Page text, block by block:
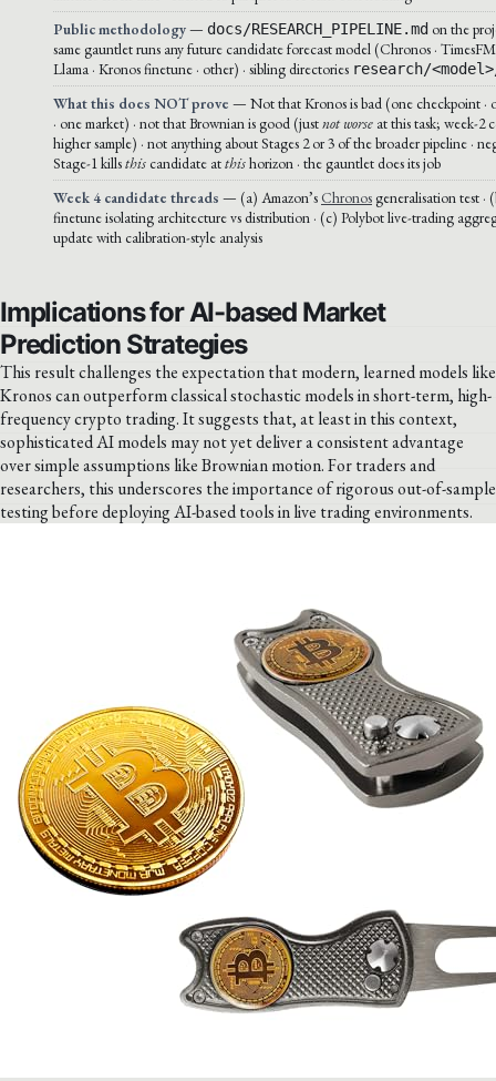
Public methodology— docs/RESEARCH_PIPELINE.md on the
same gauntlet runs any future candidate forecast model (Chronos ·
Llama · Kronos finetune · other) · sibling directories research/
What this does NOT prove — Not that Kronos is bad (one checkpoint ·
· one market) · not that Brownian is good (justnot worse at this task; week-2
higher sample) · not anything about Stages 2 or 3 of the broader pipeline ·
Stage-1 killsthis candidate atthishorizon · the gauntlet does its job
Week 4 candidate threads — (a) Amazon’s Chronos generalisation test ·
finetune isolating architecture vs distribution · (c) Polybot live-trading
update with calibration-style analysis
Implications for AI-based Market
Prediction Strategies
This result challenges the expectation that modern, learned models like
Kronos can outperform classical stochastic models in short-term, high-
frequency crypto trading. It suggests that, at least in this context,
sophisticated AI models may not yet deliver a consistent advantage
over simple assumptions like Brownian motion. For traders and
researchers, this underscores the importance of rigorous out-of-sample
testing before deploying AI-based tools in live trading environments.